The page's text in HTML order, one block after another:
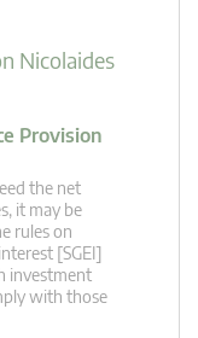
Nicolaides
Provision
the net
it may be
rules on
[SGEI]
investment
with those